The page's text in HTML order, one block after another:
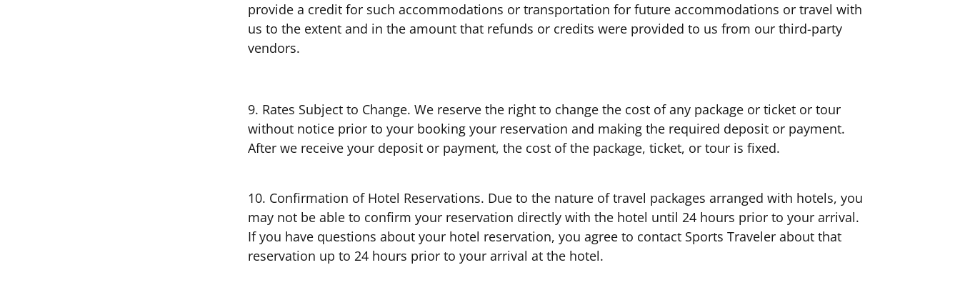
provide a credit for such accommodations or transportation for future accommodations or travel with
us to the extent and in the amount that refunds or credits were provided to us from our third-party
vendors.
9. Rates Subject to Change. We reserve the right to change the cost of any package or ticket or tour
without notice prior to your booking your reservation and making the required deposit or payment.
After we receive your deposit or payment, the cost of the package, ticket, or tour is fixed.
10. Confirmation of Hotel Reservations. Due to the nature of travel packages arranged with hotels, you
may not be able to confirm your reservation directly with the hotel until 24 hours prior to your arrival.
If you have questions about your hotel reservation, you agree to contact Sports Traveler about that
reservation up to 24 hours prior to your arrival at the hotel.